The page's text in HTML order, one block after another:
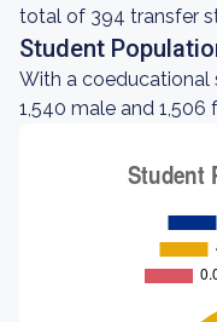
total of 394 transfer
Student
With a coeducational
1,540 male and